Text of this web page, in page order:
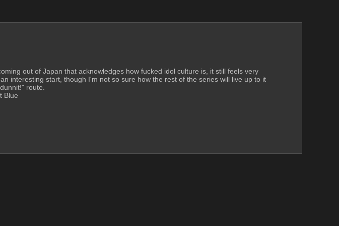
out of Japan that acknowledges how fucked idol culture is, it still feels very
interesting start, though I'm not so sure how the rest of the series will live up to it
route.
Blue